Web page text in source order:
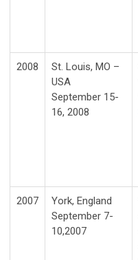
2008
St. Louis, MO –
USA
September 15-
16, 2008
2007
York, England
September 7-
10,2007